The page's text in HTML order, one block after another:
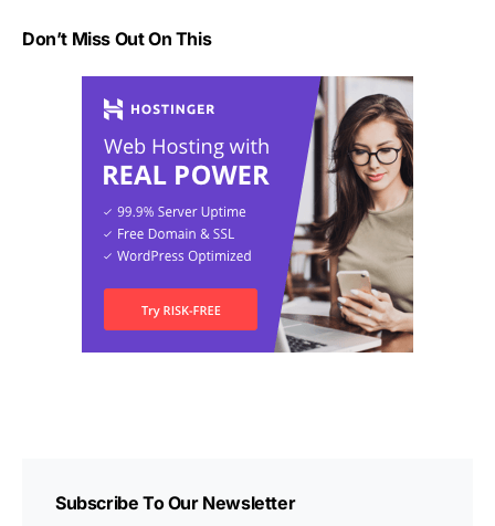
Don’t Miss Out On This
Subscribe To Our Newsletter